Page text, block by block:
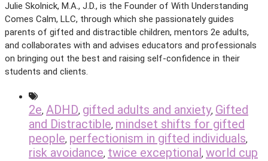
Julie Skolnick, M.A., J.D., is the Founder of With Understanding
Comes Calm, LLC, through which she passionately guides
parents of gifted and distractible children, mentors 2e adults,
and collaborates with and advises educators and professionals
on bringing out the best and raising self-confidence in their
students and clients.
2e, ADHD, gifted adults and anxiety, Gifted
and Distractible, mindset shifts for gifted
people, perfectionism in gifted individuals,
risk avoidance, twice exceptional , world cup